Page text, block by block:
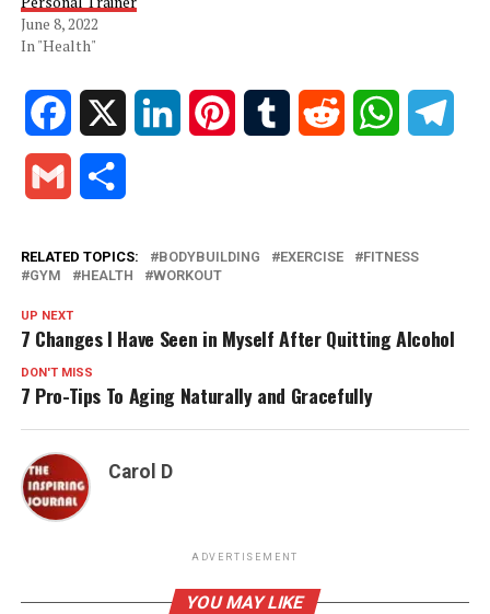
June 8, 2022
In "Health"
Facebook LinkedIn PinterestTumblr Reddit WhatsApp
Gmail
RELATED TOPICS: BODYBUILDING EXERCISE
FITNESS
GYM
HEALTH WORKOUT
UP NEXT
7 Changes I Have Seen in Myself After Quitting Alcohol
DON'T MISS
7 Pro-Tips To Aging Naturally and Gracefully
Carol D
ADVERTISEMENT
YOU MAY LIKE